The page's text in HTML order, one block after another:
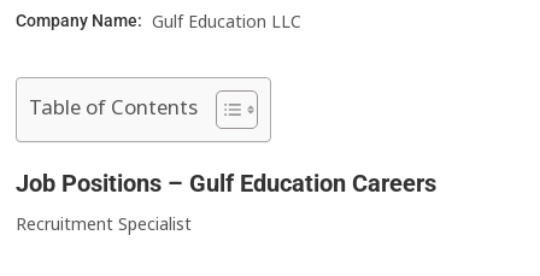
Company Name: Gulf Education LLC
Table of Contents
Job Positions – Gulf Education Careers
Recruitment Specialist